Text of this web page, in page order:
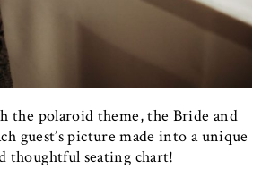
the polaroid theme, the Bride and
guest’s picture made into a unique
thoughtful seating chart!